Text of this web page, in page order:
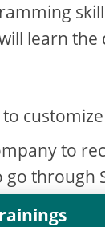
learn
to
through